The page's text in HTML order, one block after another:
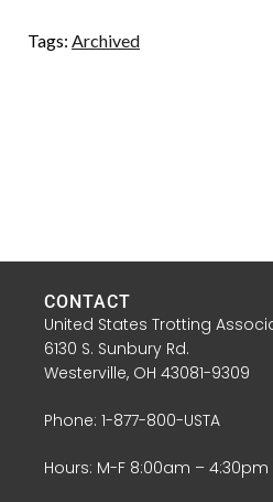
Tags: Archived
CONTACT
United States Trotting
6130 S. Sunbury Rd.
Westerville, OH 43081-9309
Phone: 1-877-800-USTA
Hours: M-F 8:00am – 4:30pm